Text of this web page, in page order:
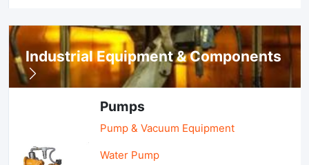
Industrial Equipment & Components
Pumps
Pump & Vacuum Equipment
Water Pump